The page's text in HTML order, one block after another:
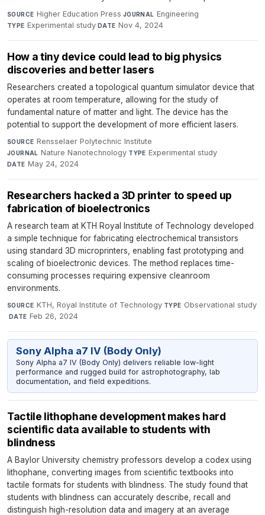
SOURCE Higher Education Press·JOURNAL Engineering·
TYPE Experimental study·DATE Nov 4, 2024
How a tiny device could lead to big physics
discoveries and better lasers
Researchers created a topological quantum simulator device that
operates at room temperature, allowing for the study of
fundamental nature of matter and light. The device has the
potential to support the development of more efficient lasers.
SOURCE Rensselaer Polytechnic Institute·
JOURNAL Nature Nanotechnology·TYPE Experimental study·
DATE May 24, 2024
Researchers hacked a 3D printer to speed up
fabrication of bioelectronics
A research team at KTH Royal Institute of Technology developed
a simple technique for fabricating electrochemical transistors
using standard 3D microprinters, enabling fast prototyping and
scaling of bioelectronic devices. The method replaces time-
consuming processes requiring expensive cleanroom
environments.
SOURCE KTH, Royal Institute of Technology·TYPE Observational study
· DATE Feb 26, 2024
Sony Alpha a7 IV (Body Only)
Sony Alpha a7 IV (Body Only) delivers reliable low-light
performance and rugged build for astrophotography, lab
documentation, and field expeditions.
Tactile lithophane development makes hard
scientific data available to students with
blindness
A Baylor University chemistry professors develop a codex using
lithophane, converting images from scientific textbooks into
tactile formats for students with blindness. The study found that
students with blindness can accurately describe, recall and
distinguish high-resolution data and imagery at an average